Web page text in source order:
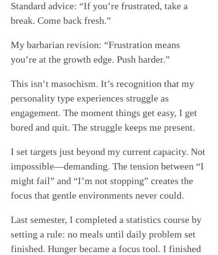
Standard advice: “If you’re frustrated, take a
break. Come back fresh.”
My barbarian revision: “Frustration means
you’re at the growth edge. Push harder.”
This isn’t masochism. It’s recognition that my
personality type experiences struggle as
engagement. The moment things get easy, I get
bored and quit. The struggle keeps me present.
I set targets just beyond my current capacity. Not
impossible—demanding. The tension between “I
might fail” and “I’m not stopping” creates the
focus that gentle environments never could.
Last semester, I completed a statistics course by
setting a rule: no meals until daily problem set
finished. Hunger became a focus tool. I finished